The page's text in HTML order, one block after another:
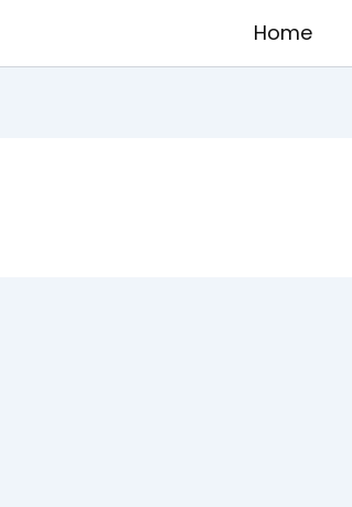
Home